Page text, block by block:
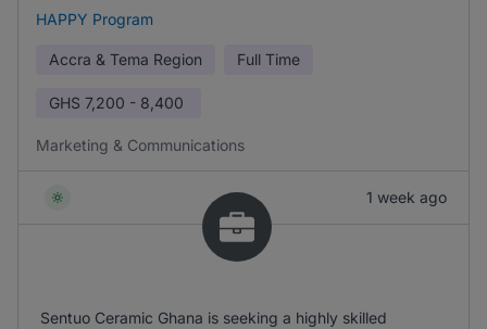
HAPPY Program
Accra & Tema Region Full Time
GHS 7,200 - 8,400
Marketing & Communications
1 week ago
Sentuo Ceramic Ghana is seeking a highly skilled